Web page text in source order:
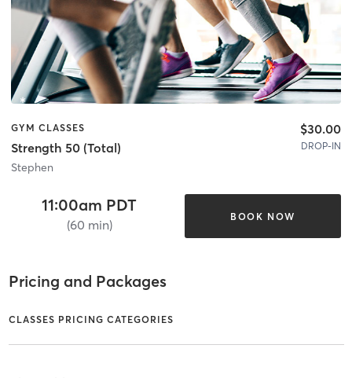
GYM CLASSES
Strength 50 (Total)
Stephen
$30.00
DROP-IN
11:00am PDT
(60 min)
BOOK NOW
Pricing and Packages
CLASSES PRICING CATEGORIES